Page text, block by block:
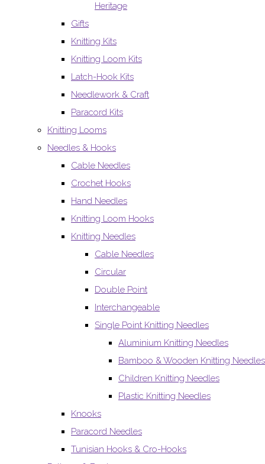
Heritage
Gifts
Knitting Kits
Knitting Loom Kits
Latch-Hook Kits
Needlework & Craft
Paracord Kits
Knitting Looms
Needles & Hooks
Cable Needles
Crochet Hooks
Hand Needles
Knitting Loom Hooks
Knitting Needles
Cable Needles
Circular
Double Point
Interchangeable
Single Point Knitting Needles
Aluminium Knitting Needles
Bamboo & Wooden Knitting Needles
Children Knitting Needles
Plastic Knitting Needles
Knooks
Paracord Needles
Tunisian Hooks & Cro-Hooks